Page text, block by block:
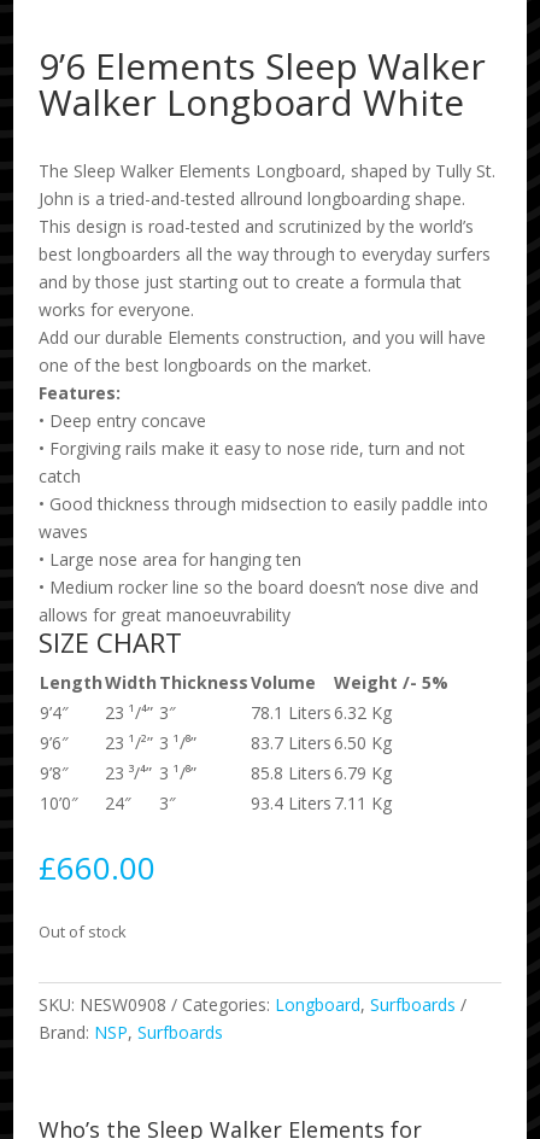
9’6 Elements Sleep Walker
Walker Longboard White
The Sleep Walker Elements Longboard, shaped by Tully St.
John is a tried-and-tested allround longboarding shape.
This design is road-tested and scrutinized by the world’s
best longboarders all the way through to everyday surfers
and by those just starting out to create a formula that
works for everyone.
Add our durable Elements construction, and you will have
one of the best longboards on the market.
Features:
• Deep entry concave
• Forgiving rails make it easy to nose ride, turn and not
catch
• Good thickness through midsection to easily paddle into
waves
• Large nose area for hanging ten
• Medium rocker line so the board doesn’t nose dive and
allows for great manoeuvrability
SIZE CHART
LengthWidth ThicknessVolume
Weight /- 5%
9’4″
23 ¹/⁴” 3″ 78.1 Liters6.32 Kg
9’6″
23 ¹/²” 3 ¹/⁸” 83.7 Liters6.50 Kg
9’8″
23 ³/⁴” 3 ¹/⁸” 85.8 Liters6.79 Kg
10’0″
24″ 3″ 93.4 Liters 7.11 Kg
£660.00
Out of stock
SKU: NESW0908 Categories: Longboard,Surfboards
Brand: NSP,Surfboards
Who’s the Sleep Walker Elements for